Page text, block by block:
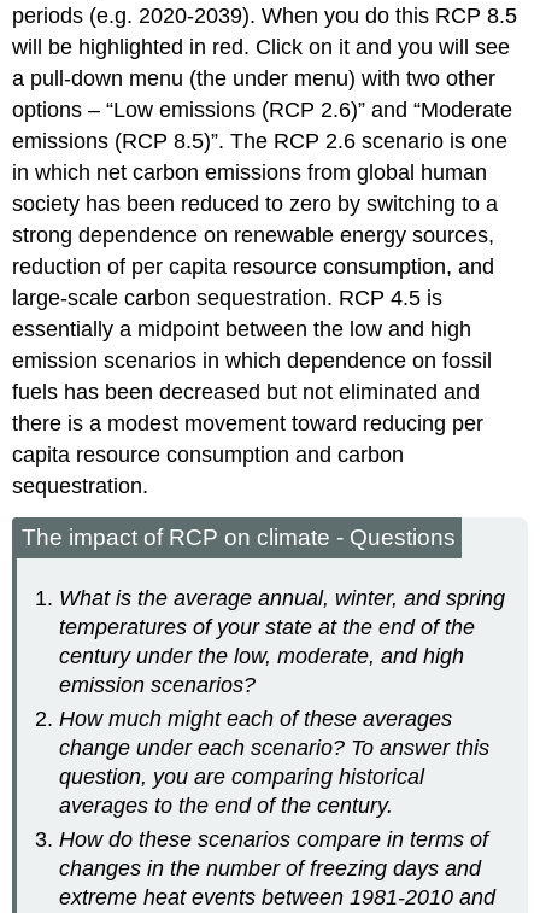
periods (e.g. 2020-2039). When you do this RCP 8.5
will be highlighted in red. Click on it and you will see
a pull-down menu (the under menu) with two other
options – “Low emissions (RCP 2.6)” and “Moderate
emissions (RCP 8.5)”. The RCP 2.6 scenario is one
in which net carbon emissions from global human
society has been reduced to zero by switching to a
strong dependence on renewable energy sources,
reduction of per capita resource consumption, and
large-scale carbon sequestration. RCP 4.5 is
essentially a midpoint between the low and high
emission scenarios in which dependence on fossil
fuels has been decreased but not eliminated and
there is a modest movement toward reducing per
capita resource consumption and carbon
sequestration.
The impact of RCP on climate - Questions
What is the average annual, winter, and spring
temperatures of your state at the end of the
century under the low, moderate, and high
emission scenarios?
How much might each of these averages
change under each scenario? To answer this
question, you are comparing historical
averages to the end of the century.
How do these scenarios compare in terms of
changes in the number of freezing days and
extreme heat events between 1981-2010 and